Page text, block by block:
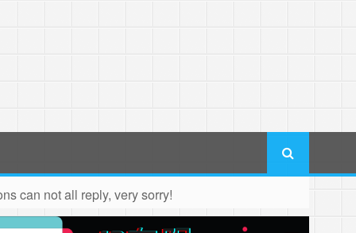
can not all reply, very sorry!